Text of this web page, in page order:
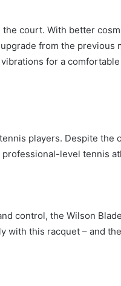
court. With better
from the previous
for a
players. Despite the
level tennis
control, the Wilson
with this racquet – and